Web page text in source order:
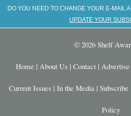
DO YOU NEED TO CHANGE YOUR E-MAIL
UPDATE YOUR
© 2026 Shelf
Home | About Us | Contact | Advertise
Current Issues | In the Media | Subscribe
Policy